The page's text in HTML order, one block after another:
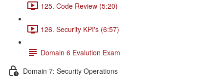
125. Code Review (5:20)
126. Security KPI's (6:57)
Domain 6 Evalution Exam
Domain 7: Security Operations